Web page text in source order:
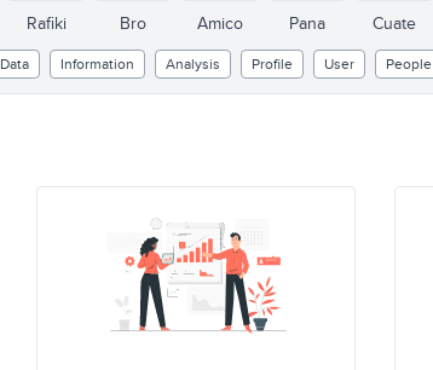
Rafiki Bro Amico Pana Cuate
Data Information Analysis Profile User People